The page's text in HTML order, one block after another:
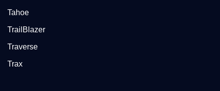
Tahoe
TrailBlazer
Traverse
Trax